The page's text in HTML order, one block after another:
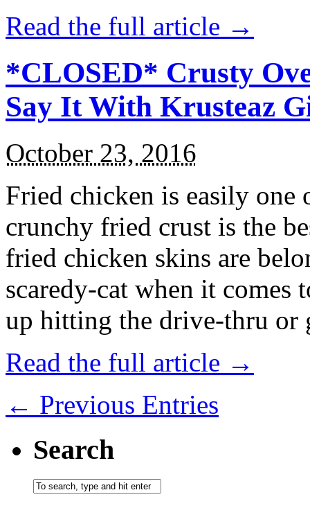
Read the full article →
*CLOSED* Crusty
Say It With Krusteaz
October 23, 2016
Fried chicken is easily
crunchy fried crust is the
fried chicken skins are
scaredy-cat when it
up hitting the drive-thru
Read the full article →
← Previous Entries
Search